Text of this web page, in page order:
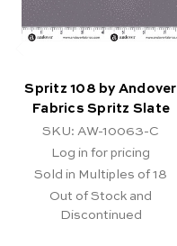
Spritz 108 by Andover
Fabrics Spritz Slate
SKU: AW-10063-C
Log in for pricing
Sold in Multiples of 18
Out of Stock and
Discontinued